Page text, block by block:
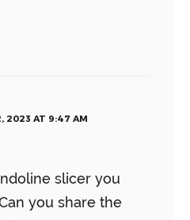
2023 AT 9:47 AM
slicer you
you share the